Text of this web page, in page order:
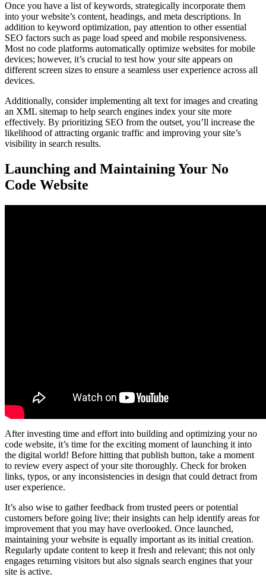
Once you have a list of keywords, strategically incorporate them
into your website’s content, headings, and meta descriptions. In
addition to keyword optimization, pay attention to other essential
SEO factors such as page load speed and mobile responsiveness.
Most no code platforms automatically optimize websites for mobile
devices; however, it’s crucial to test how your site appears on
different screen sizes to ensure a seamless user experience across all
devices.
Additionally, consider implementing alt text for images and creating
an XML sitemap to help search engines index your site more
effectively. By prioritizing SEO from the outset, you’ll increase the
likelihood of attracting organic traffic and improving your site’s
visibility in search results.
Launching and Maintaining Your No
Code Website
After investing time and effort into building and optimizing your no
code website, it’s time for the exciting moment of launching it into
the digital world! Before hitting that publish button, take a moment
to review every aspect of your site thoroughly. Check for broken
links, typos, or any inconsistencies in design that could detract from
user experience.
It’s also wise to gather feedback from trusted peers or potential
customers before going live; their insights can help identify areas for
improvement that you may have overlooked. Once launched,
maintaining your website is equally important as its initial creation.
Regularly update content to keep it fresh and relevant; this not only
engages returning visitors but also signals search engines that your
site is active.